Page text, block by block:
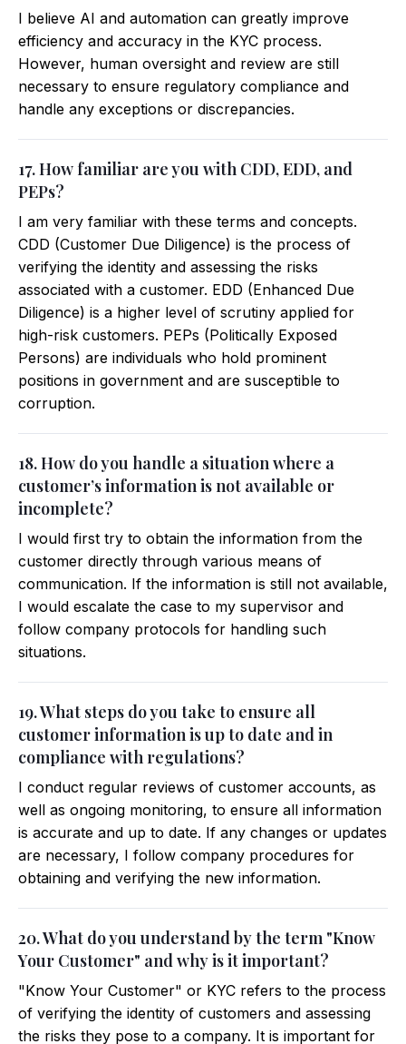
I believe AI and automation can greatly improve
efficiency and accuracy in the KYC process.
However, human oversight and review are still
necessary to ensure regulatory compliance and
handle any exceptions or discrepancies.
17. How familiar are you with CDD, EDD, and
PEPs?
I am very familiar with these terms and concepts.
CDD (Customer Due Diligence) is the process of
verifying the identity and assessing the risks
associated with a customer. EDD (Enhanced Due
Diligence) is a higher level of scrutiny applied for
high-risk customers. PEPs (Politically Exposed
Persons) are individuals who hold prominent
positions in government and are susceptible to
corruption.
18. How do you handle a situation where a
customer’s information is not available or
incomplete?
I would first try to obtain the information from the
customer directly through various means of
communication. If the information is still not available,
I would escalate the case to my supervisor and
follow company protocols for handling such
situations.
19. What steps do you take to ensure all
customer information is up to date and in
compliance with regulations?
I conduct regular reviews of customer accounts, as
well as ongoing monitoring, to ensure all information
is accurate and up to date. If any changes or updates
are necessary, I follow company procedures for
obtaining and verifying the new information.
20. What do you understand by the term "Know
Your Customer" and why is it important?
"Know Your Customer" or KYC refers to the process
of verifying the identity of customers and assessing
the risks they pose to a company. It is important for